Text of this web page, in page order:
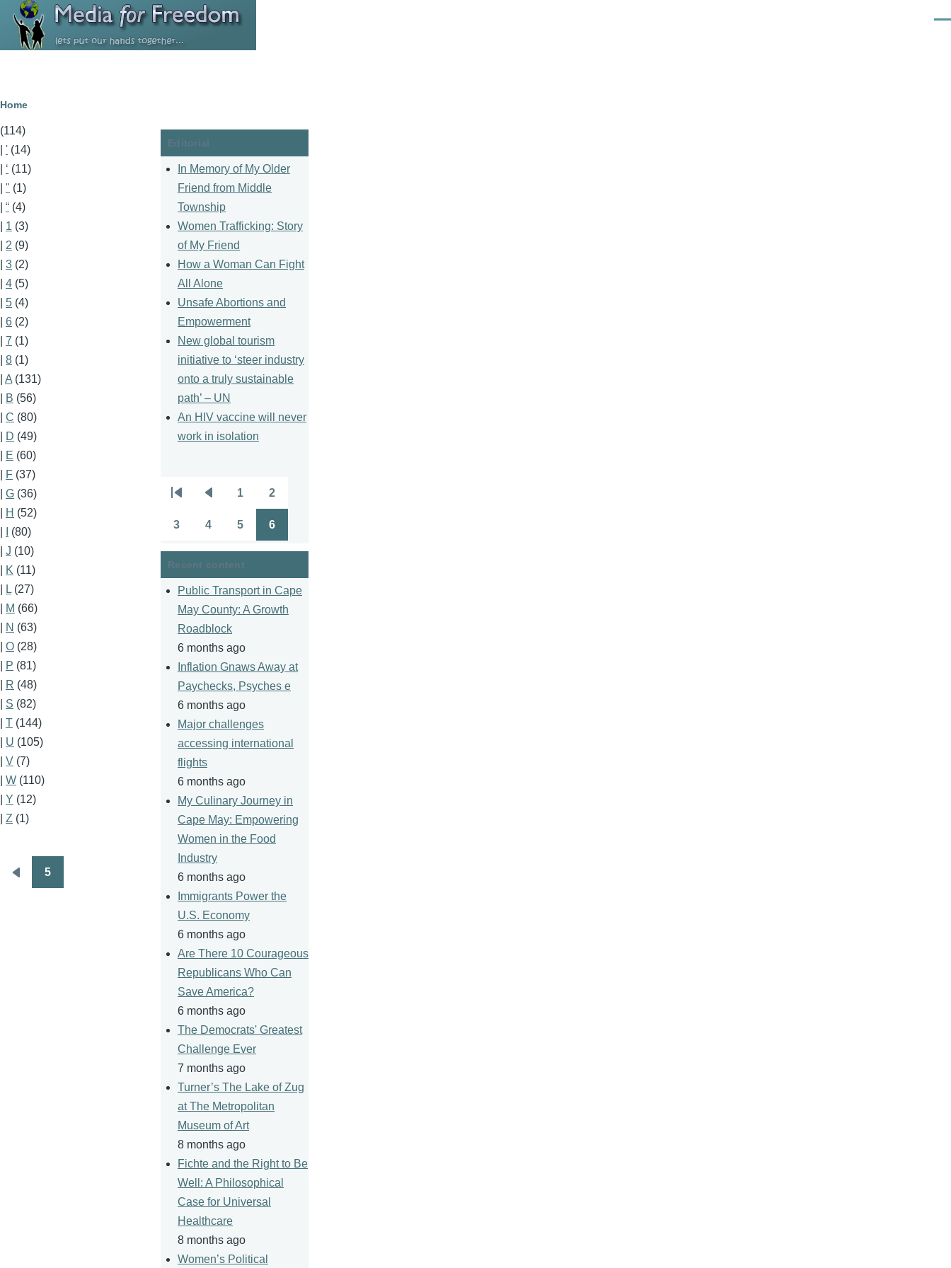
Skip to main content
Breadcrumb
Home
(114)
' (14)
‘ (11)
" (1)
“ (4)
1 (3)
2 (9)
3 (2)
4 (5)
5 (4)
6 (2)
7 (1)
8 (1)
A (131)
B (56)
C (80)
D (49)
E (60)
F (37)
G (36)
H (52)
(80)
J (10)
K (11)
L (27)
M (66)
N (63)
O (28)
P (81)
R (48)
S (82)
T (144)
U (105)
V (7)
W (110)
Y (12)
Z (1)
Pagination
Previous
5
Editorial
In Memory of My Older
Friend from Middle
Township
Women Trafficking: Story
of My Friend
How a Woman Can Fight
All Alone
Unsafe Abortions and
Empowerment
New global tourism
initiative to ‘steer industry
onto a truly sustainable
path’ – UN
An HIV vaccine will never
work in isolation
Pagination
page
page
1 2
3 4 5 6
Recent content
Public Transport in Cape
May County: A Growth
Roadblock
6 months ago
Inflation Gnaws Away at
Paychecks, Psyches e
6 months ago
Major challenges
accessing international
flights
6 months ago
My Culinary Journey in
Cape May: Empowering
Women in the Food
Industry
6 months ago
Immigrants Power the
U.S. Economy
6 months ago
Are There 10 Courageous
Republicans Who Can
Save America?
6 months ago
The Democrats' Greatest
Challenge Ever
7 months ago
Turner’s The Lake of Zug
at The Metropolitan
Museum of Art
8 months ago
Fichte and the Right to Be
Well: A Philosophical
Case for Universal
Healthcare
8 months ago
Women’s Political